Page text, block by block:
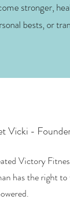
stronger,
bests, or
Vicki -
Victory
has the right